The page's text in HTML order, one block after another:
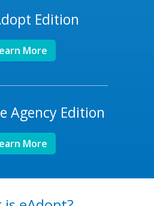
Edition
More
Agency Edition
More